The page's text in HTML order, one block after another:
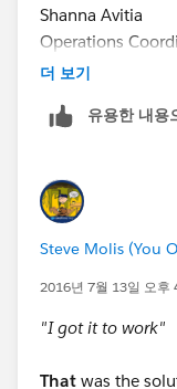
Shanna Avitia
Operations
(303) 870-7226
[WFI-
더 보기
유용한 내용
Steve Molis (You
2016년 7월 13일 오후
"I got it to work"
That was the